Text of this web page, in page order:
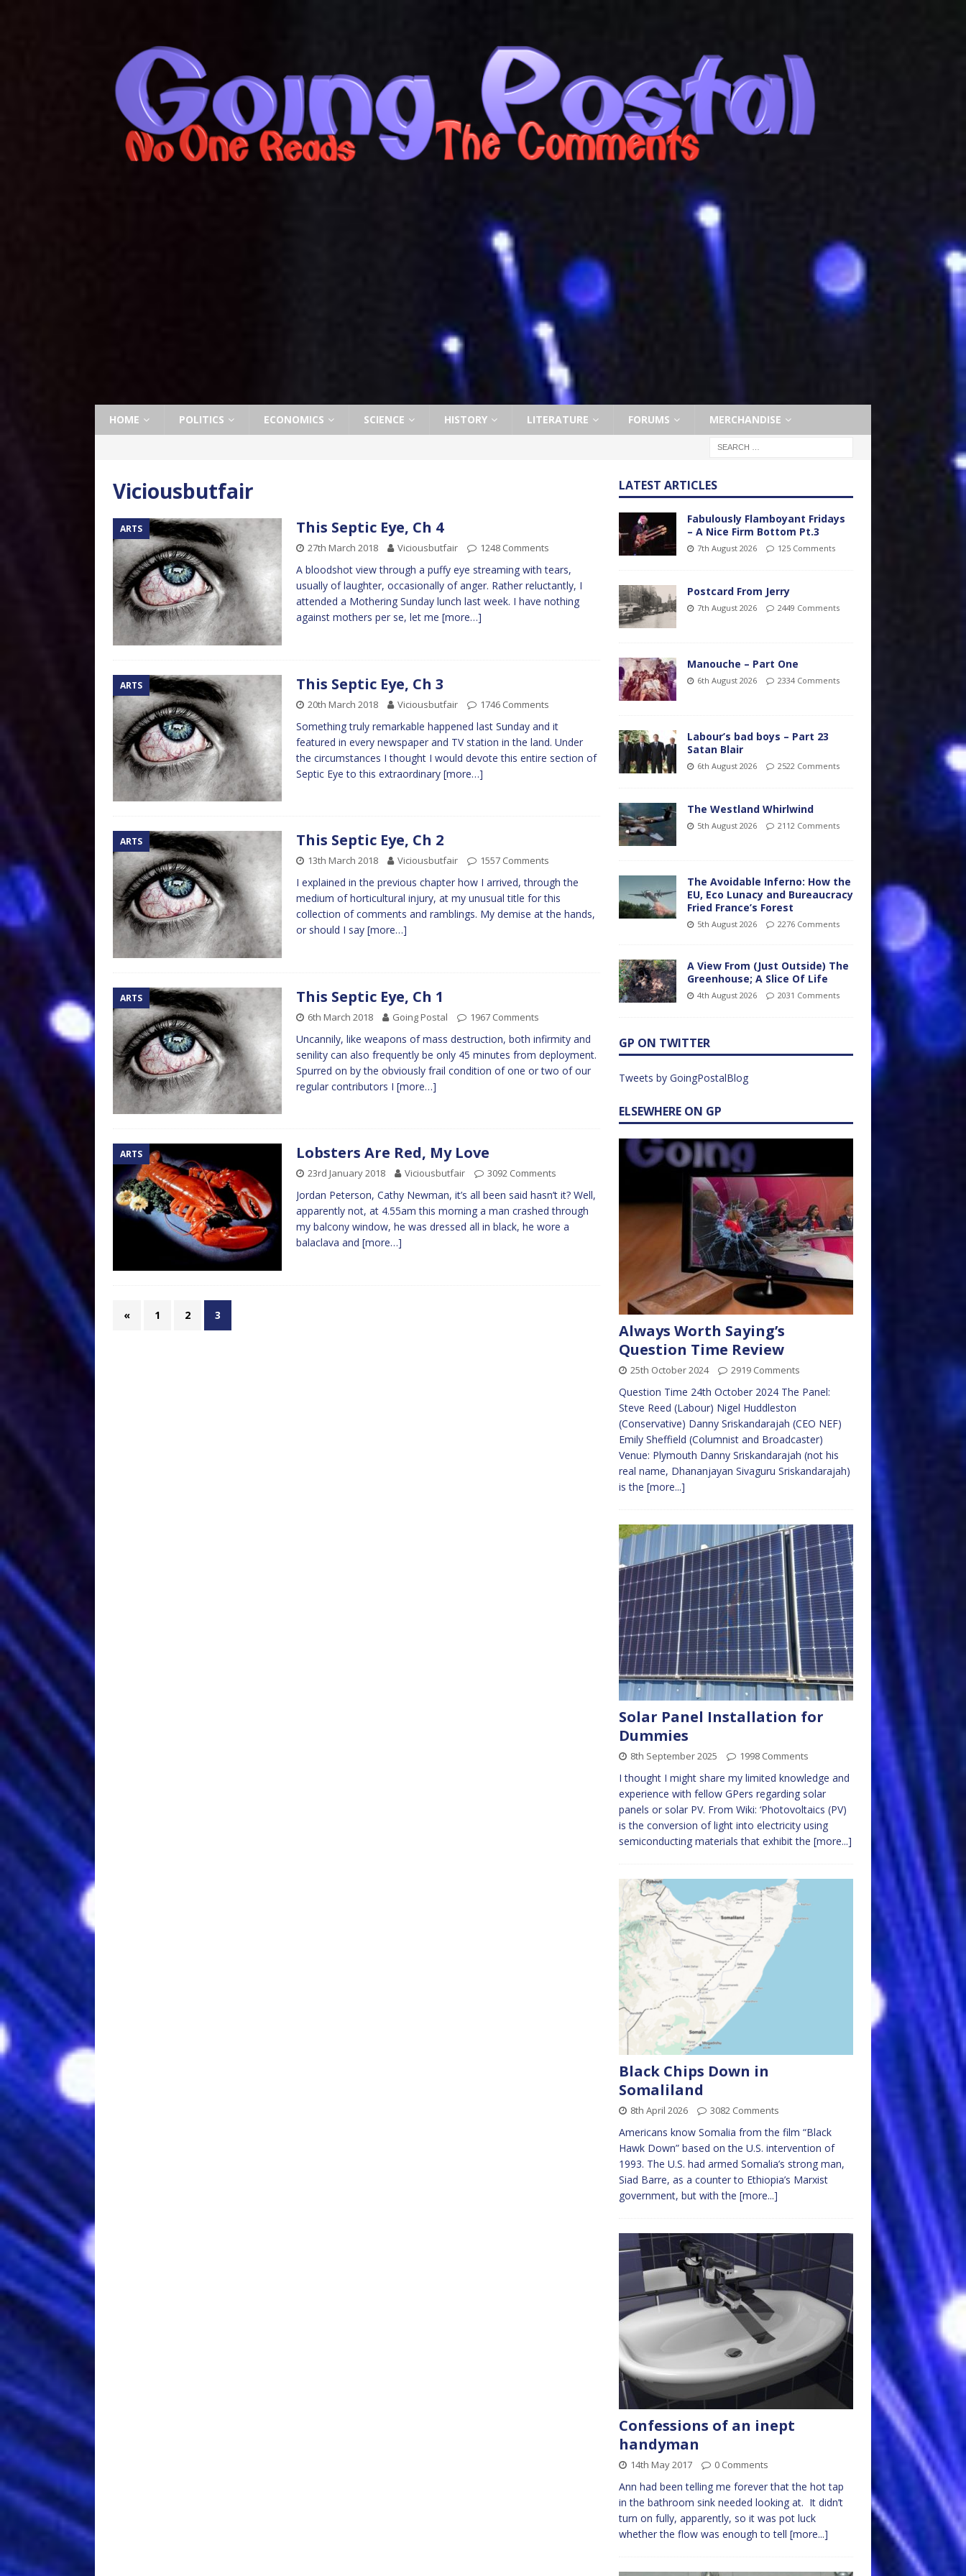
HOME POLITICS ECONOMICS SCIENCE HISTORY LITERATURE FORUMS MERCHANDISE
Viciousbutfair
ARTS This Septic Eye, Ch 4
27th March 2018 Viciousbutfair 1248 Comments
A bloodshot view through a puffy eye streaming with tears,
usually of laughter, occasionally of anger. Rather reluctantly, I
attended a Mothering Sunday lunch last week. I have nothing
against mothers per se, let me [more…]
ARTS This Septic Eye, Ch 3
20th March 2018 Viciousbutfair 1746 Comments
Something truly remarkable happened last Sunday and it
featured in every newspaper and TV station in the land. Under
the circumstances I thought I would devote this entire section of
Septic Eye to this extraordinary [more…]
ARTS This Septic Eye, Ch 2
13th March 2018 Viciousbutfair 1557 Comments
I explained in the previous chapter how I arrived, through the
medium of horticultural injury, at my unusual title for this
collection of comments and ramblings. My demise at the hands,
or should I say [more…]
ARTS This Septic Eye, Ch 1
6th March 2018 Going Postal 1967 Comments
Uncannily, like weapons of mass destruction, both infirmity and
senility can also frequently be only 45 minutes from deployment.
Spurred on by the obviously frail condition of one or two of our
regular contributors I [more…]
ARTS Lobsters Are Red, My Love
23rd January 2018 Viciousbutfair 3092 Comments
Jordan Peterson, Cathy Newman, it’s all been said hasn’t it? Well,
apparently not, at 4.55am this morning a man crashed through
my balcony window, he was dressed all in black, he wore a
balaclava and [more…]
« 1 2 3
LATEST ARTICLES
Fabulously Flamboyant Fridays
– A Nice Firm Bottom Pt.3
7th August 2026 125 Comments
Postcard From Jerry
7th August 2026 2449 Comments
Manouche – Part One
6th August 2026 2334 Comments
Labour’s bad boys – Part 23
Satan Blair
6th August 2026 2522 Comments
The Westland Whirlwind
5th August 2026 2112 Comments
The Avoidable Inferno: How the
EU, Eco Lunacy and Bureaucracy
Fried France’s Forest
5th August 2026 2276 Comments
A View From (Just Outside) The
Greenhouse; A Slice Of Life
4th August 2026 2031 Comments
GP ON TWITTER
Tweets by GoingPostalBlog
ELSEWHERE ON GP
Always Worth Saying’s
Question Time Review
25th October 2024 2919 Comments
Question Time 24th October 2024 The Panel:
Steve Reed (Labour) Nigel Huddleston
(Conservative) Danny Sriskandarajah (CEO NEF)
Emily Sheffield (Columnist and Broadcaster)
Venue: Plymouth Danny Sriskandarajah (not his
real name, Dhananjayan Sivaguru Sriskandarajah)
is the [more...]
Solar Panel Installation for
Dummies
8th September 2025 1998 Comments
I thought I might share my limited knowledge and
experience with fellow GPers regarding solar
panels or solar PV. From Wiki: ‘Photovoltaics (PV)
is the conversion of light into electricity using
semiconducting materials that exhibit the [more...]
Black Chips Down in
Somaliland
8th April 2026 3082 Comments
Americans know Somalia from the film “Black
Hawk Down” based on the U.S. intervention of
1993. The U.S. had armed Somalia’s strong man,
Siad Barre, as a counter to Ethiopia’s Marxist
government, but with the [more...]
Confessions of an inept
handyman
14th May 2017 0 Comments
Ann had been telling me forever that the hot tap
in the bathroom sink needed looking at. It didn’t
turn on fully, apparently, so it was pot luck
whether the flow was enough to tell [more...]